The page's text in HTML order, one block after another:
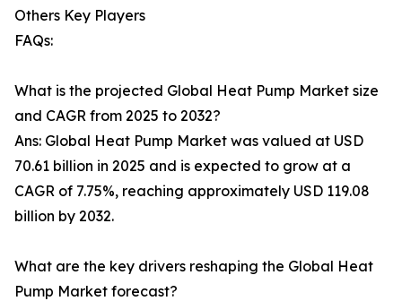
Others Key Players
FAQs:
What is the projected Global Heat Pump Market size
and CAGR from 2025 to 2032?
Ans: Global Heat Pump Market was valued at USD
70.61 billion in 2025 and is expected to grow at a
CAGR of 7.75%, reaching approximately USD 119.08
billion by 2032.
What are the key drivers reshaping the Global Heat
Pump Market forecast?